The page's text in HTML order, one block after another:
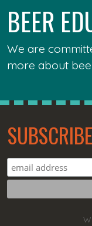
BEER
We are
more about